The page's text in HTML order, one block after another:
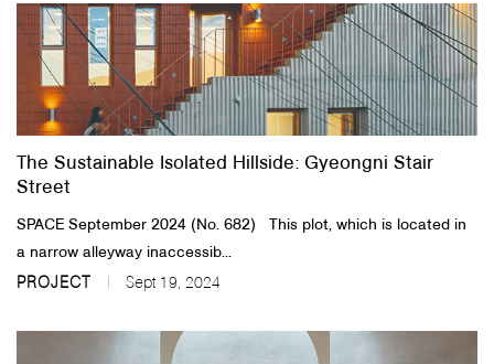
The Sustainable Isolated Hillside: Gyeongni Stair
Street
SPACE September 2024 (No. 682) This plot, which is located in
a narrow alleyway inaccessib...
PROJECT Sept 19, 2024